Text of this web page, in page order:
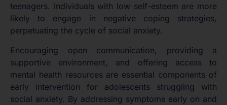
teenagers. Individuals with low self-esteem are more
likely to engage in negative coping strategies,
perpetuating the cycle of social anxiety.
Encouraging open communication, providing a
supportive environment, and offering access to
mental health resources are essential components of
early intervention for adolescents struggling with
social anxiety. By addressing symptoms early on and